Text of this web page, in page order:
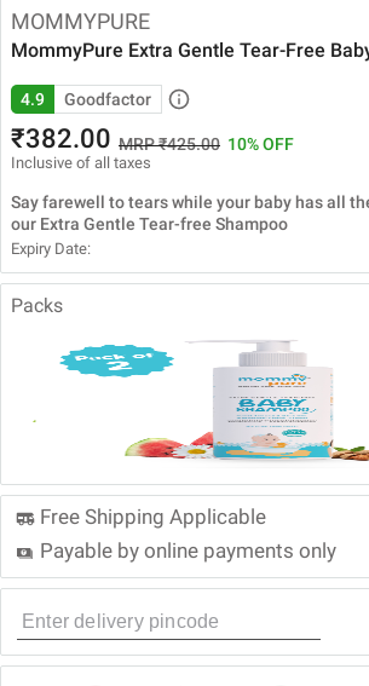
MOMMYPURE
MommyPure Extra Gentle Tear-Free
4.9 Goodfactor
₹382.00 MRP ₹425.00 10% OFF
Inclusive of all taxes
Say farewell to tears while your baby has all
our Extra Gentle Tear-free Shampoo
Expiry Date:
Packs
MommyPure
Extra Gentle
Shampoo
MommyPure
Extra Gentle
Tear Free Baby
120ml Pack of
3
MommyPure
Extra Gentle
Tear Free Baby
Shampoo
250ml
Free Shipping Applicable
Payable by online payments only